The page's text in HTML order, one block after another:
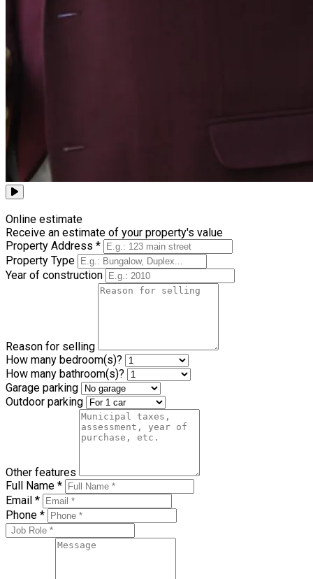
Browse all videos
Online estimate
Receive an estimate of your property's value
Property Address *
Reason for selling
How many bedroom(s)?
How many bathroom(s)?
Garage parking
Outdoor parking
Other features
Full Name *
Email *
Phone *